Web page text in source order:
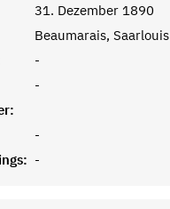
31. Dezember 1890
Beaumarais, Saarlouis
-
-
-
-